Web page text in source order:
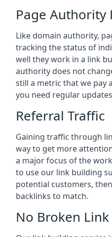
Page Authority
Like domain authority,
tracking the status of
well they work in a link
authority does not
still a metric that we pay
you need regular
Referral Traffic
Gaining traffic through
way to get more
a major focus of the
to use our link building
potential customers,
backlinks to match.
No Broken